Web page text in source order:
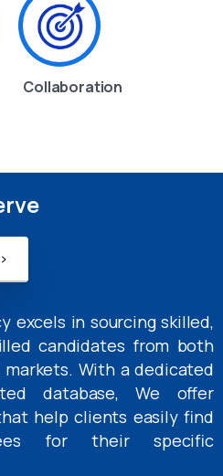
Collaboration
excels in sourcing skilled,
candidates from both
With a dedicated
database, We offer
help clients easily find
for their specific